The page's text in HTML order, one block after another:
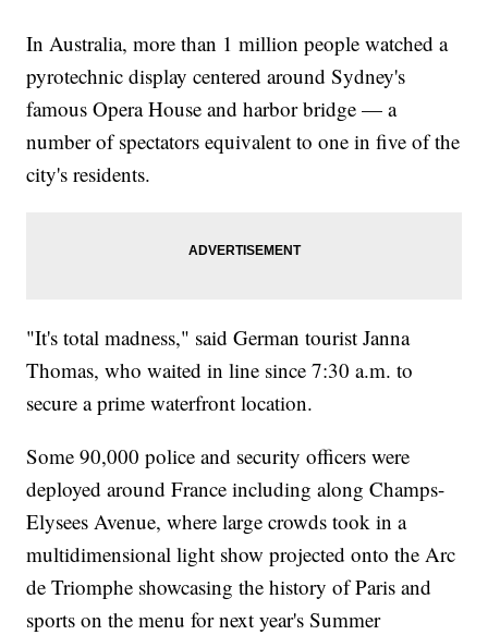
In Australia, more than 1 million people watched a
pyrotechnic display centered around Sydney's
famous Opera House and harbor bridge — a
number of spectators equivalent to one in five of the
city's residents.
"It's total madness," said German tourist Janna
Thomas, who waited in line since 7:30 a.m. to
secure a prime waterfront location.
Some 90,000 police and security officers were
deployed around France including along Champs-
Elysees Avenue, where large crowds took in a
multidimensional light show projected onto the Arc
de Triomphe showcasing the history of Paris and
sports on the menu for next year's Summer